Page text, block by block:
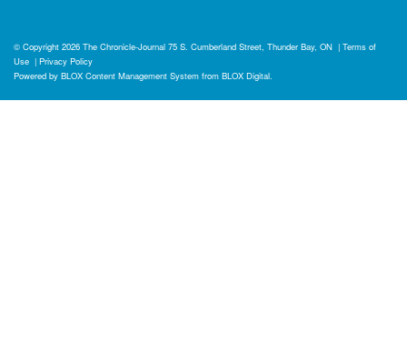
© Copyright 2026 The Chronicle-Journal 75 S. Cumberland Street, Thunder Bay, ON | Terms of
Use | Privacy Policy
Powered by BLOX Content Management System from BLOX Digital